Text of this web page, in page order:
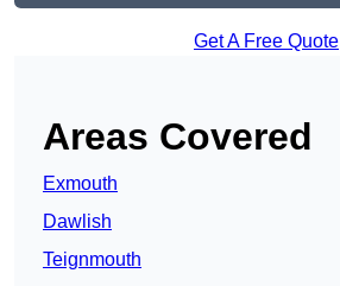
Get A Free Quote
Areas Covered
Exmouth
Dawlish
Teignmouth